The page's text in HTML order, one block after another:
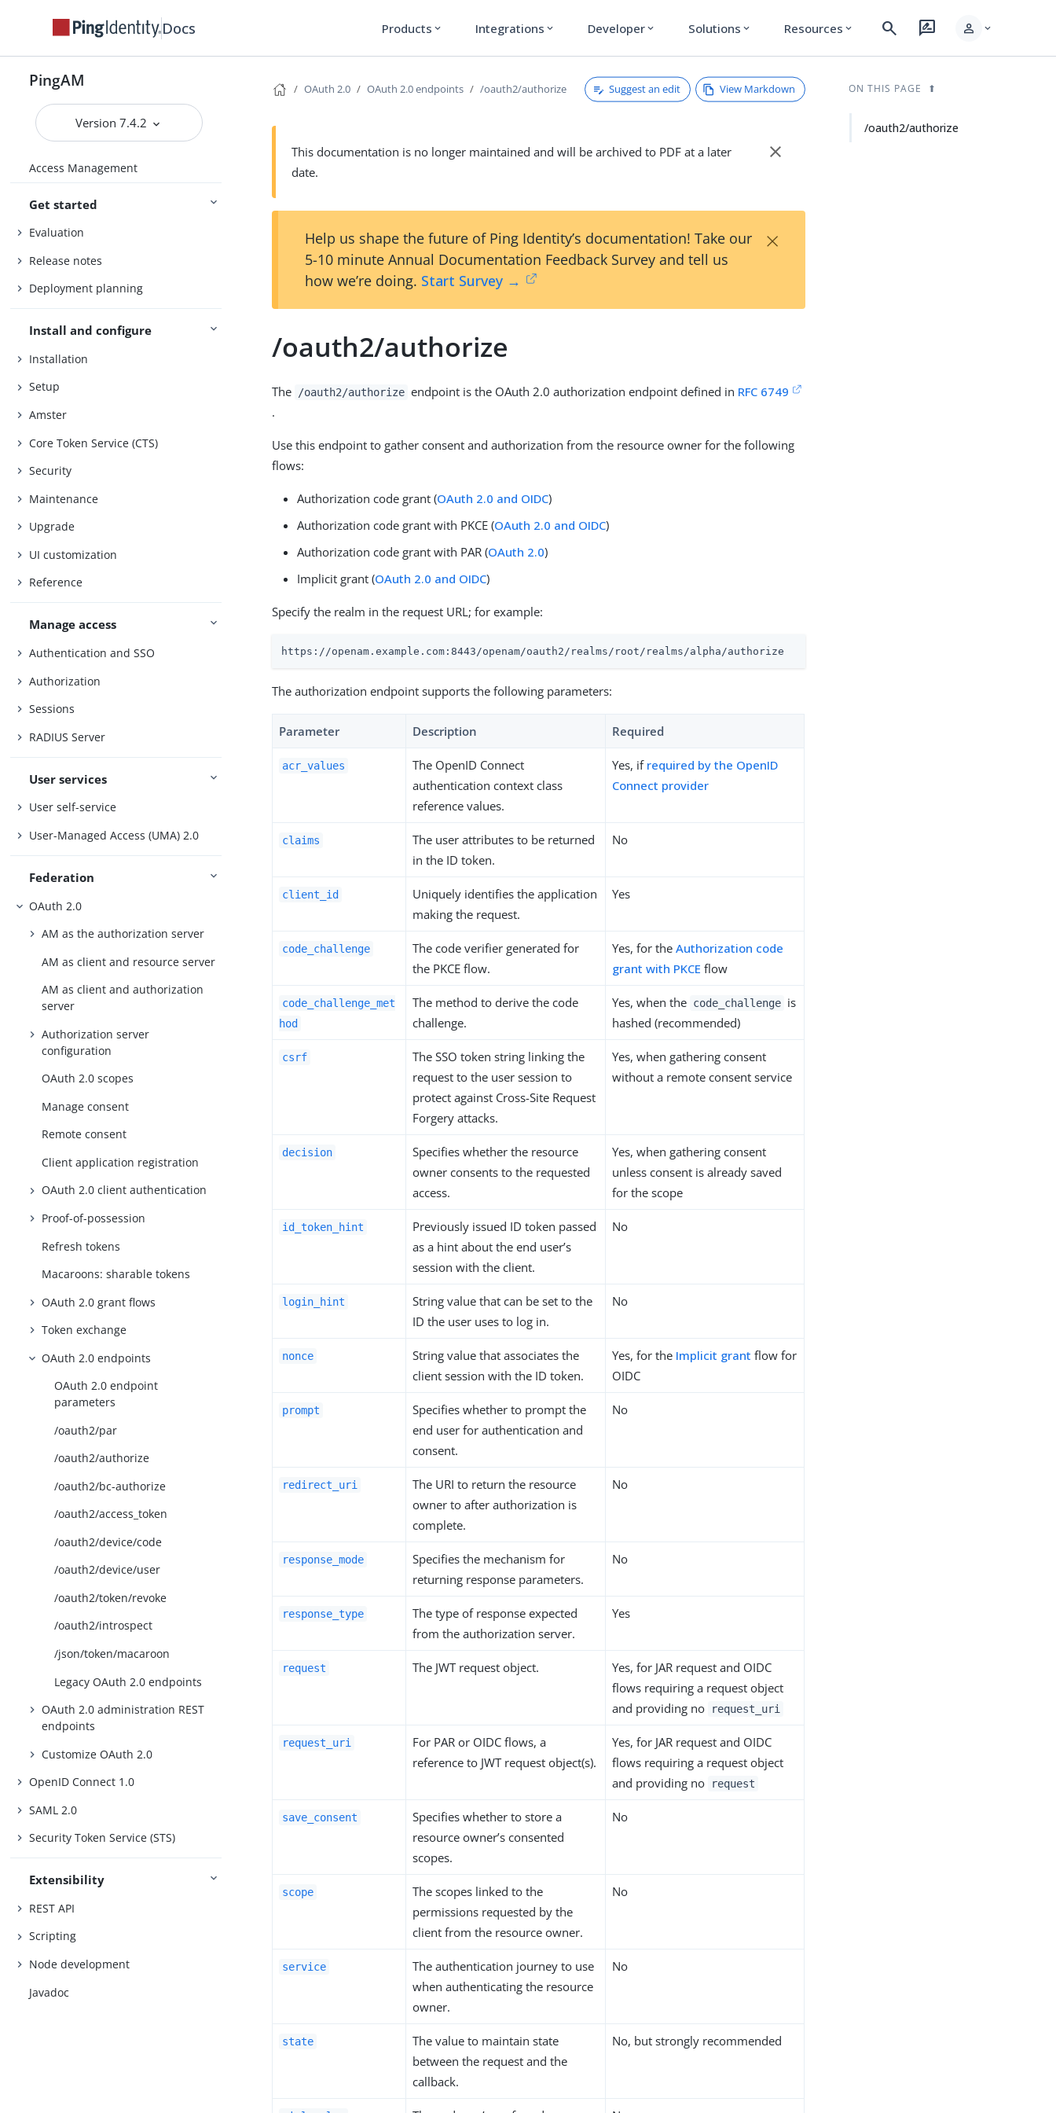
Docs Products expand_more Integrations expand_more Developer expand_more Solutions expand_more Resources expand_more search rate_review person expand_more
PingAM
Version 7.4.2
Access Management
Get started
Evaluation
Release notes
Deployment planning
Install and configure
Installation
Setup
Amster
Core Token Service (CTS)
Security
Maintenance
Upgrade
UI customization
Reference
Manage access
Authentication and SSO
Authorization
Sessions
RADIUS Server
User services
User self-service
User-Managed Access (UMA) 2.0
Federation
OAuth 2.0
AM as the authorization server
AM as client and resource server
AM as client and authorization
server
Authorization server
configuration
OAuth 2.0 scopes
Manage consent
Remote consent
Client application registration
OAuth 2.0 client authentication
Proof-of-possession
Refresh tokens
Macaroons: sharable tokens
OAuth 2.0 grant flows
Token exchange
OAuth 2.0 endpoints
OAuth 2.0 endpoint
parameters
/oauth2/par
/oauth2/authorize
/oauth2/bc-authorize
/oauth2/access_token
/oauth2/device/code
/oauth2/device/user
/oauth2/token/revoke
/oauth2/introspect
/json/token/macaroon
Legacy OAuth 2.0 endpoints
OAuth 2.0 administration REST
endpoints
Customize OAuth 2.0
OpenID Connect 1.0
SAML 2.0
Security Token Service (STS)
Extensibility
REST API
Scripting
Node development
Javadoc
OAuth 2.0 OAuth 2.0 endpoints /oauth2/authorize Suggest an edit View Markdown
This documentation is no longer maintained and will be archived to PDF at a later
date.
close
Help us shape the future of Ping Identity’s documentation! Take our
5-10 minute Annual Documentation Feedback Survey and tell us
how we’re doing. Start Survey →
×
/oauth2/authorize
The /oauth2/authorize endpoint is the OAuth 2.0 authorization endpoint defined in RFC 6749
.
Use this endpoint to gather consent and authorization from the resource owner for the following
flows:
Authorization code grant (OAuth 2.0 and OIDC)
Authorization code grant with PKCE (OAuth 2.0 and OIDC)
Authorization code grant with PAR (OAuth 2.0)
Implicit grant (OAuth 2.0 and OIDC)
Specify the realm in the request URL; for example:
https://openam.example.com:8443/openam/oauth2/realms/root/realms/alpha/authorize
The authorization endpoint supports the following parameters:
Parameter Description Required
acr_values
The OpenID Connect
authentication context class
reference values.
Yes, if required by the OpenID
Connect provider
claims
The user attributes to be returned
in the ID token.
No
client_id
Uniquely identifies the application
making the request.
Yes
code_challenge
The code verifier generated for
the PKCE flow.
Yes, for theAuthorization code
grant with PKCE flow
code_challenge_met
hod
The method to derive the code
challenge.
Yes, when the code_challenge is
hashed (recommended)
csrf
The SSO token string linking the
request to the user session to
protect against Cross-Site Request
Forgery attacks.
Yes, when gathering consent
without a remote consent service
decision
Specifies whether the resource
owner consents to the requested
access.
Yes, when gathering consent
unless consent is already saved
for the scope
id_token_hint
Previously issued ID token passed
as a hint about the end user’s
session with the client.
No
login_hint
String value that can be set to the
ID the user uses to log in.
No
nonce
String value that associates the
client session with the ID token.
Yes, for the Implicit grant flow for
OIDC
prompt
Specifies whether to prompt the
end user for authentication and
consent.
No
redirect_uri
The URI to return the resource
owner to after authorization is
complete.
No
response_mode
Specifies the mechanism for
returning response parameters.
No
response_type
The type of response expected
from the authorization server.
Yes
request The JWT request object.
Yes, for JAR request and OIDC
flows requiring a request object
and providing no
request_uri
request_uri
For PAR or OIDC flows, a
reference to JWT request object(s).
Yes, for JAR request and OIDC
flows requiring a request object
and providing no
request
save_consent
Specifies whether to store a
resource owner’s consented
scopes.
No
scope
The scopes linked to the
permissions requested by the
client from the resource owner.
No
service
The authentication journey to use
when authenticating the resource
owner.
No
state
The value to maintain state
between the request and the
callback.
No, but strongly recommended
ON THIS PAGE
/oauth2/authorize